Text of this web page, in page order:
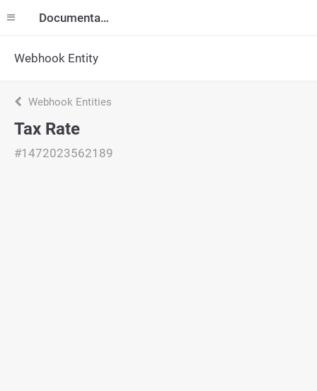
Documentation
Webhook Entity
Webhook Entities
Tax Rate
#1472023562189